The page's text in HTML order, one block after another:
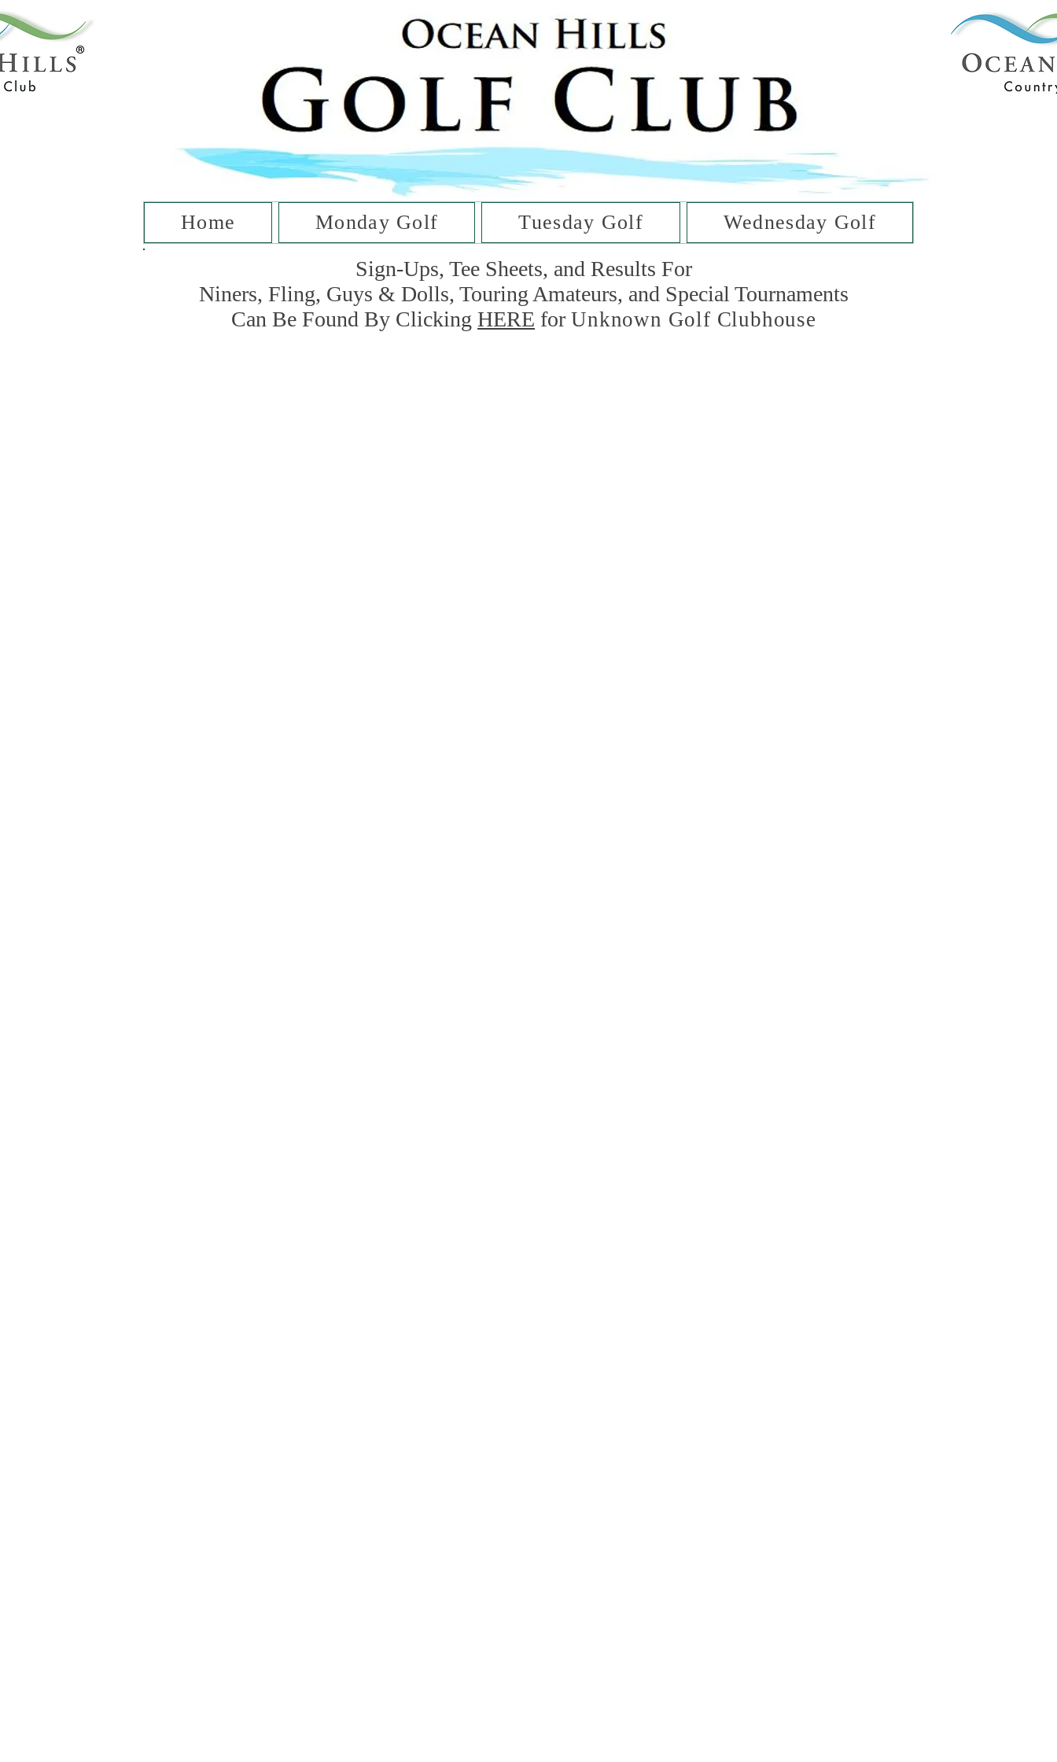
The Golf Club
at Ocean Hills
Home Monday Golf Tuesday Golf Wednesday Golf
Sign-Ups, Tee Sheets, and Results For
Niners, Fling, Guys & Dolls, Touring Amateurs, and Special Tournaments
Can Be Found By ClickingHERE forUnknown Golf Clubhouse